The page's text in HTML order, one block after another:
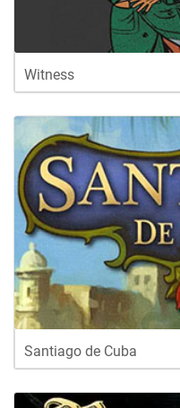
Witness
Santiago de Cuba